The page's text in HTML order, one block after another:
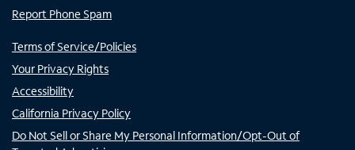
Report Phone Spam
Terms of Service/Policies
Your Privacy Rights
Accessibility
California Privacy Policy
Do Not Sell or Share My Personal Information/Opt-Out of